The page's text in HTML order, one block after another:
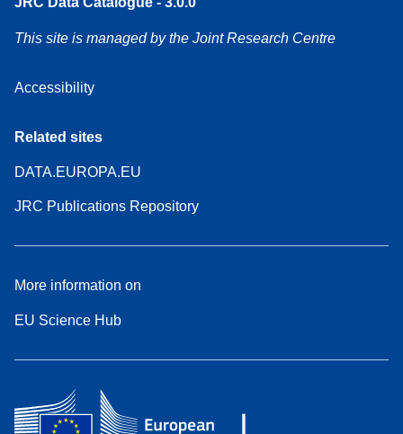
This site is managed by the Joint Research Centre
Accessibility
Related sites
DATA.EUROPA.EU
JRC Publications Repository
More information on
EU Science Hub